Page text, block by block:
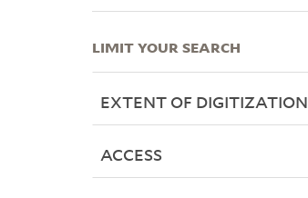
LIMIT YOUR SEARCH
EXTENT OF DIGITIZATION
ACCESS